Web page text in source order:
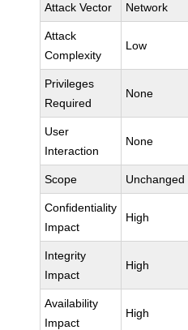
Attack Vector Network
Attack
Complexity
Low
Privileges
Required
None
User
Interaction
None
Scope Unchanged
Confidentiality
Impact
High
Integrity
Impact
High
Availability
Impact
High